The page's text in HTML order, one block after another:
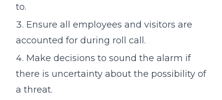
to.
Ensure all employees and visitors are
accounted for during roll call.
Make decisions to sound the alarm if
there is uncertainty about the possibility of
a threat.